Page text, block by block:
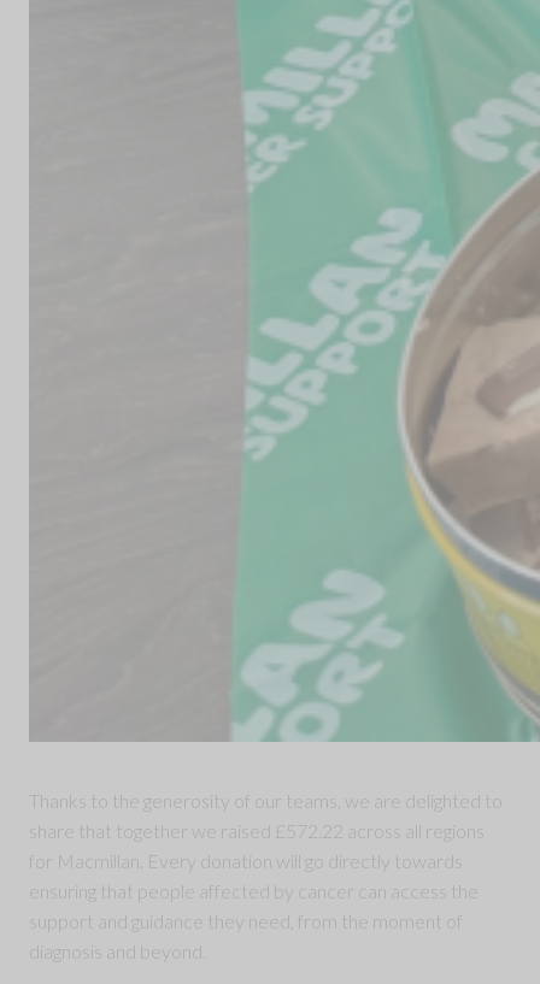
Thanks to the generosity of our teams, we are delighted to
share that together we raised £572.22 across all regions
for Macmillan. Every donation will go directly towards
ensuring that people affected by cancer can access the
support and guidance they need, from the moment of
diagnosis and beyond.